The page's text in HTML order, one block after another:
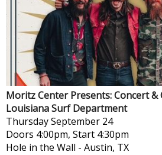
Moritz Center Presents: Concert &
Louisiana Surf Department
ThursdaySeptember 24
Doors 4:00pm, Start 4:30pm
Hole in the Wall - Austin, TX